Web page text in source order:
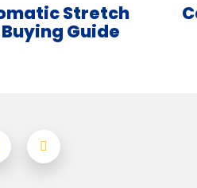
Stretch
Guide